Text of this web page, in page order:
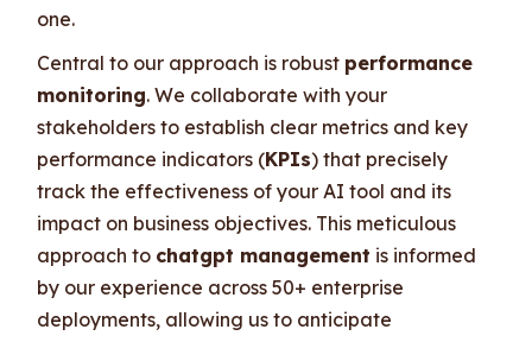
one.
Central to our approach is robust performance
monitoring. We collaborate with your
stakeholders to establish clear metrics and key
performance indicators (KPIs) that precisely
track the effectiveness of your AI tool and its
impact on business objectives. This meticulous
approach to chatgpt management is informed
by our experience across 50+ enterprise
deployments, allowing us to anticipate